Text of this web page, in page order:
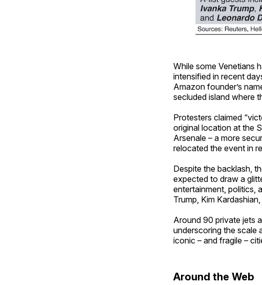
While some Venetians
intensified in recent
Amazon founder’s
secluded island where
Protesters claimed
original location at the
Arsenale – a more
relocated the event in
Despite the backlash,
expected to draw a
entertainment, politics,
Trump, Kim
Around 90 private jets
underscoring the scale
iconic – and fragile –
Around the Web